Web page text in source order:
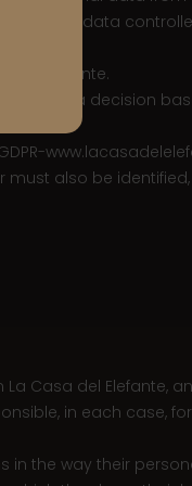
the data
del Elefante.
subject to a decision
must also be
Casa del Elefante,
in each case,
in the way their